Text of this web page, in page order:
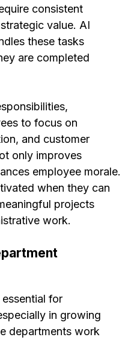
consistent
value. AI
these tasks
are completed
to focus on
and customer
only improves
employee morale.
when they can
projects
work.
for
in growing
departments work